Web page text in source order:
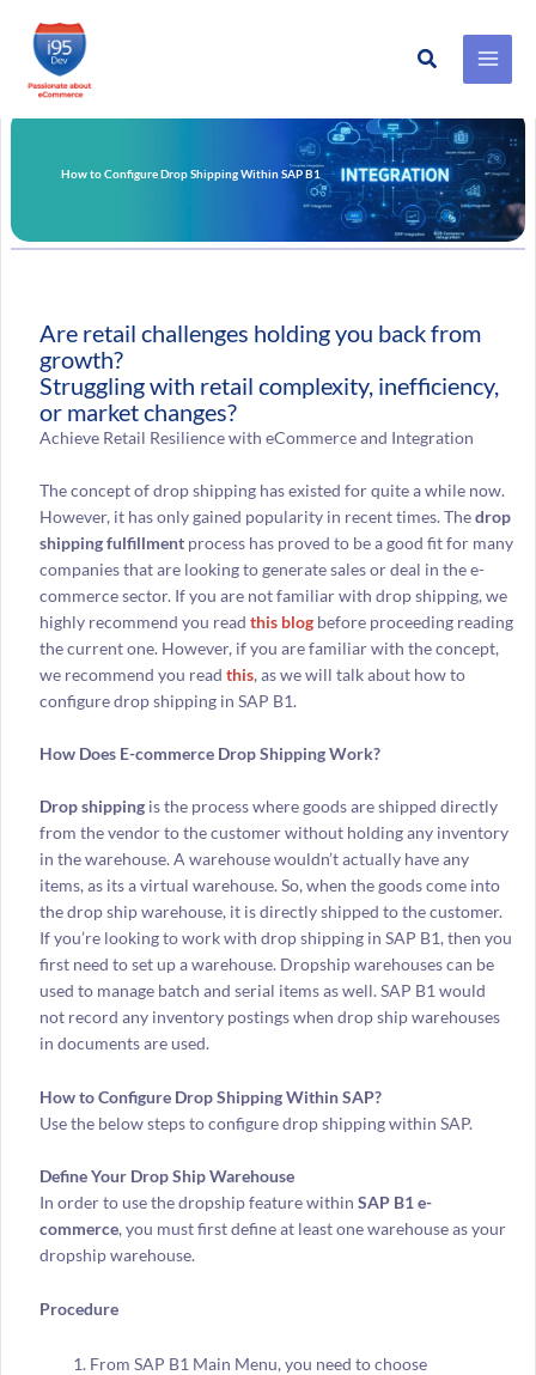
Skip
to
Search
How to Configure Drop Shipping Within SAP B1
Are retail challenges holding you back from
growth?
Struggling with retail complexity, inefficiency,
or market changes?
Achieve Retail Resilience with eCommerce and Integration
The concept of drop shipping has existed for quite a while now.
However, it has only gained popularity in recent times. Thedrop
shipping fulfillment process has proved to be a good fit for many
companies that are looking to generate sales or deal in the e-
commerce sector. If you are not familiar with drop shipping, we
highly recommend you read this blogbefore proceeding reading
the current one. However, if you are familiar with the concept,
we recommend you read this, as we will talk about how to
configure drop shipping in SAP B1.
How Does E-commerce Drop Shipping Work?
Drop shippingis the process where goods are shipped directly
from the vendor to the customer without holding any inventory
in the warehouse. A warehouse wouldn’t actually have any
items, as its a virtual warehouse. So, when the goods come into
the drop ship warehouse, it is directly shipped to the customer.
If you’re looking to work with drop shipping in SAP B1, then you
first need to set up a warehouse. Dropship warehouses can be
used to manage batch and serial items as well. SAP B1 would
not record any inventory postings when drop ship warehouses
in documents are used.
How to Configure Drop Shipping Within SAP?
Use the below steps to configure drop shipping within SAP.
Define Your Drop Ship Warehouse
In order to use the dropship feature within SAP B1 e-
commerce, you must first define at least one warehouse as your
dropship warehouse.
Procedure
From SAP B1 Main Menu, you need to choose